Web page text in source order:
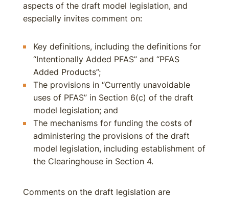
aspects of the draft model legislation, and
especially invites comment on:
Key definitions, including the definitions for
“Intentionally Added PFAS” and “PFAS
Added Products”;
The provisions in “Currently unavoidable
uses of PFAS” in Section 6(c) of the draft
model legislation; and
The mechanisms for funding the costs of
administering the provisions of the draft
model legislation, including establishment of
the Clearinghouse in Section 4.
Comments on the draft legislation are